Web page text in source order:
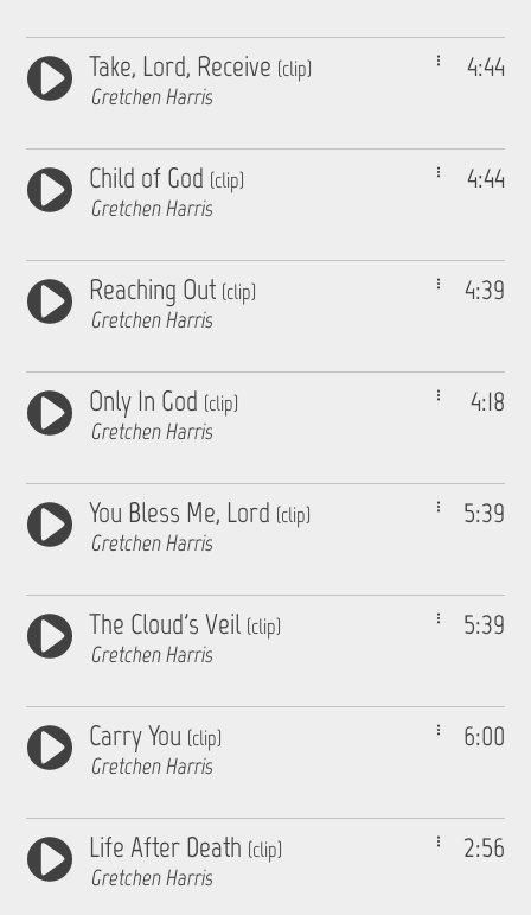
4:44
Take, Lord, Receive (clip)
Gretchen Harris
4:44
Child of God (clip)
Gretchen Harris
4:39
Reaching Out (clip)
Gretchen Harris
4:18
Only In God (clip)
Gretchen Harris
5:39
You Bless Me, Lord (clip)
Gretchen Harris
5:39
The Cloud's Veil (clip)
Gretchen Harris
6:00
Carry You (clip)
Gretchen Harris
2:56
Life After Death (clip)
Gretchen Harris